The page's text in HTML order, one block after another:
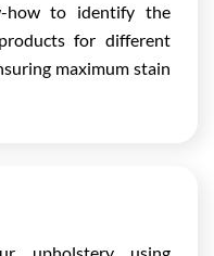
how to identify the
for different
maximum stain